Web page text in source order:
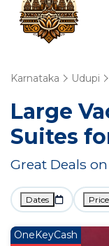
Karnataka Udupi
Large
Suites
Great Deals
Dates Price
OneKeyCash